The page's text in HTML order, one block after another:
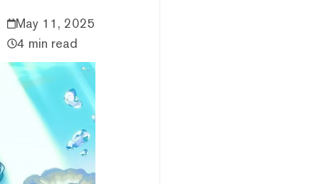
May 11, 2025
4 min read